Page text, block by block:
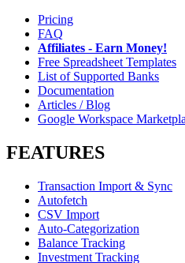
Pricing
FAQ
Affiliates - Earn Money!
Free Spreadsheet Templates
List of Supported Banks
Documentation
Articles / Blog
Google Workspace
FEATURES
Transaction Import & Sync
Autofetch
CSV Import
Auto-Categorization
Balance Tracking
Investment Tracking